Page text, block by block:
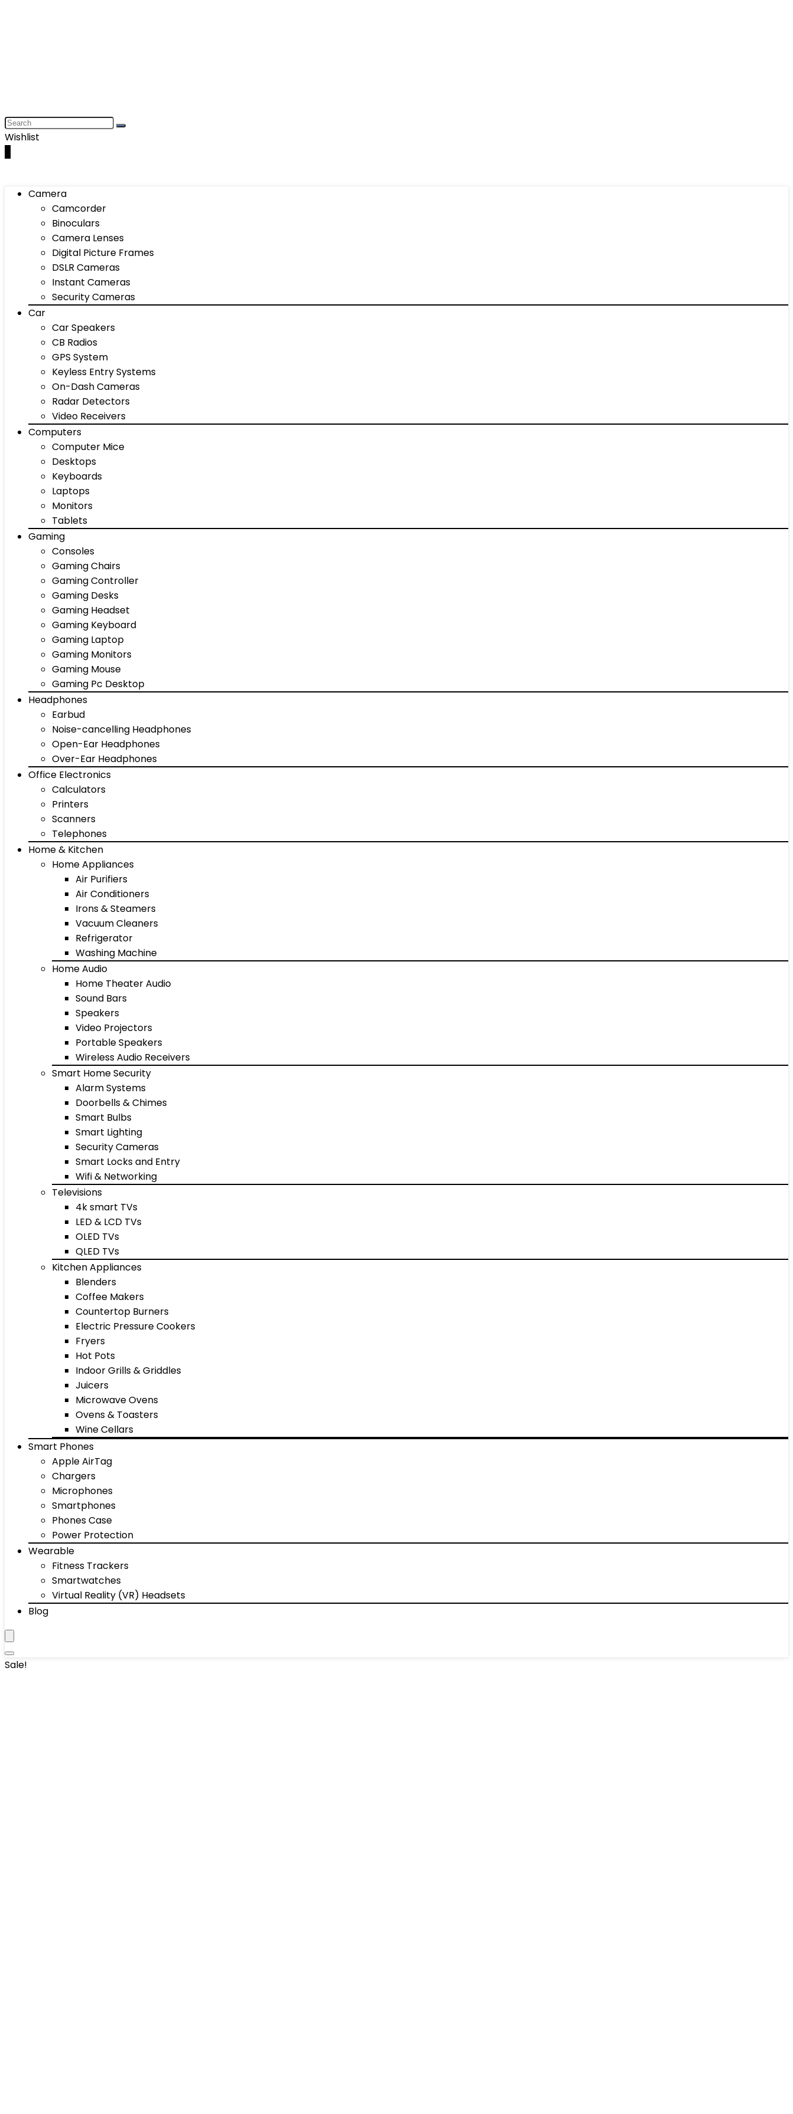
Wishlist
Camera
Camcorder
Binoculars
Camera Lenses
Digital Picture Frames
DSLR Cameras
Instant Cameras
Security Cameras
Car
Car Speakers
CB Radios
GPS System
Keyless Entry Systems
On-Dash Cameras
Radar Detectors
Video Receivers
Computers
Computer Mice
Desktops
Keyboards
Laptops
Monitors
Tablets
Gaming
Consoles
Gaming Chairs
Gaming Controller
Gaming Desks
Gaming Headset
Gaming Keyboard
Gaming Laptop
Gaming Monitors
Gaming Mouse
Gaming Pc Desktop
Headphones
Earbud
Noise-cancelling Headphones
Open-Ear Headphones
Over-Ear Headphones
Office Electronics
Calculators
Printers
Scanners
Telephones
Home & Kitchen
Home Appliances
Air Purifiers
Air Conditioners
Irons & Steamers
Vacuum Cleaners
Refrigerator
Washing Machine
Home Audio
Home Theater Audio
Sound Bars
Speakers
Video Projectors
Portable Speakers
Wireless Audio Receivers
Smart Home Security
Alarm Systems
Doorbells & Chimes
Smart Bulbs
Smart Lighting
Security Cameras
Smart Locks and Entry
Wifi & Networking
Televisions
4k smart TVs
LED & LCD TVs
OLED TVs
QLED TVs
Kitchen Appliances
Blenders
Coffee Makers
Countertop Burners
Electric Pressure Cookers
Fryers
Hot Pots
Indoor Grills & Griddles
Juicers
Microwave Ovens
Ovens & Toasters
Wine Cellars
Smart Phones
Apple AirTag
Chargers
Microphones
Smartphones
Phones Case
Power Protection
Wearable
Fitness Trackers
Smartwatches
Virtual Reality (VR) Headsets
Blog
Sale!